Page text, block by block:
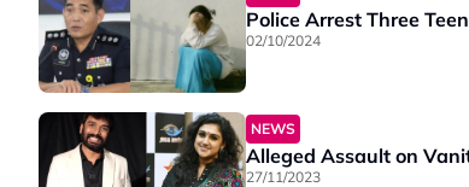
Police Arrest Three
02/10/2024
NEWS
Alleged Assault on
27/11/2023